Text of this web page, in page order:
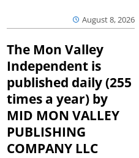
August 8, 2026
The Mon Valley
Independent is
published daily (255
times a year) by
MID MON VALLEY
PUBLISHING
COMPANY LLC